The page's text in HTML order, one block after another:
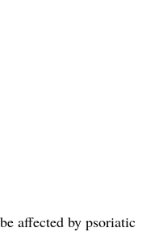
affected by psoriatic